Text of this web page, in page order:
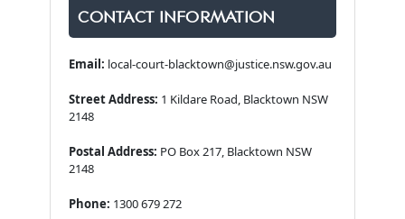
CONTACT INFORMATION
Email: local-court-blacktown@justice.nsw.gov.au
Street Address: 1 Kildare Road, Blacktown NSW
2148
Postal Address: PO Box 217, Blacktown NSW
2148
Phone: 1300 679 272